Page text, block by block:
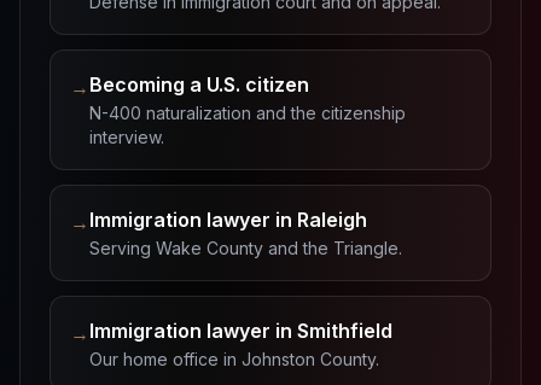
→ Becoming a U.S. citizen
N-400 naturalization and the citizenship
interview.
→ Immigration lawyer in Raleigh
Serving Wake County and the Triangle.
→ Immigration lawyer in Smithfield
Our home office in Johnston County.